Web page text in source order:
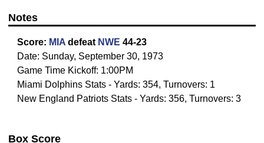
Notes
Score: MIA defeat NWE 44-23
Date: Sunday, September 30, 1973
Game Time Kickoff: 1:00PM
Miami Dolphins Stats - Yards: 354, Turnovers: 1
New England Patriots Stats - Yards: 356, Turnovers: 3
Box Score